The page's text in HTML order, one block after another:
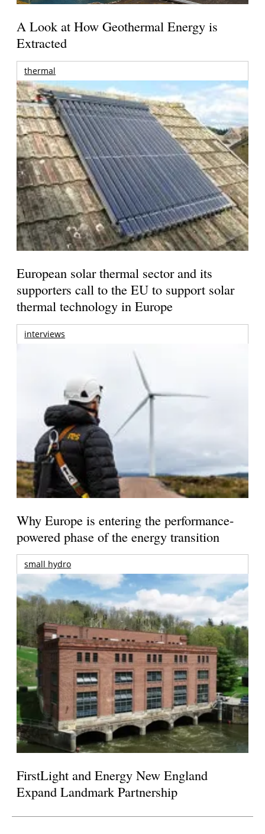
A Look at How Geothermal Energy is
Extracted
thermal
European solar thermal sector and its
supporters call to the EU to support solar
thermal technology in Europe
interviews
Why Europe is entering the performance-
powered phase of the energy transition
small hydro
FirstLight and Energy New England
Expand Landmark Partnership